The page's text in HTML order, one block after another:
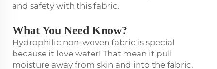
and safety with this fabric.
What You Need Know?
Hydrophilic non-woven fabric is special
because it love water! That mean it pull
moisture away from skin and into the fabric.